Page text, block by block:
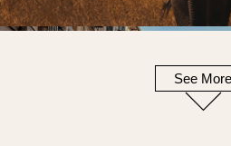
See More